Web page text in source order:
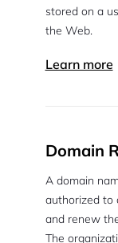
stored on a
the Web.
Learn more
Domain
A domain
authorized to
and renew
The